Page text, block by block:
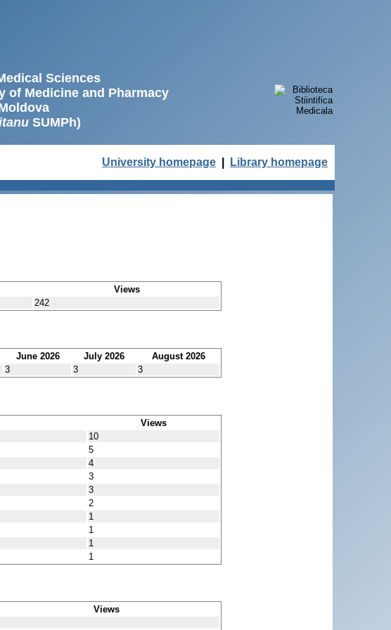
Sciences
of Medicine and Pharmacy
SUMPh)
University homepage Library homepage
Views
242
June 2026 July 2026
August 2026
3 3 3
Views
10
5
4
3
3
2
1
1
1
1
Views